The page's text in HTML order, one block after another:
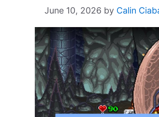
June 10, 2026 by Calin